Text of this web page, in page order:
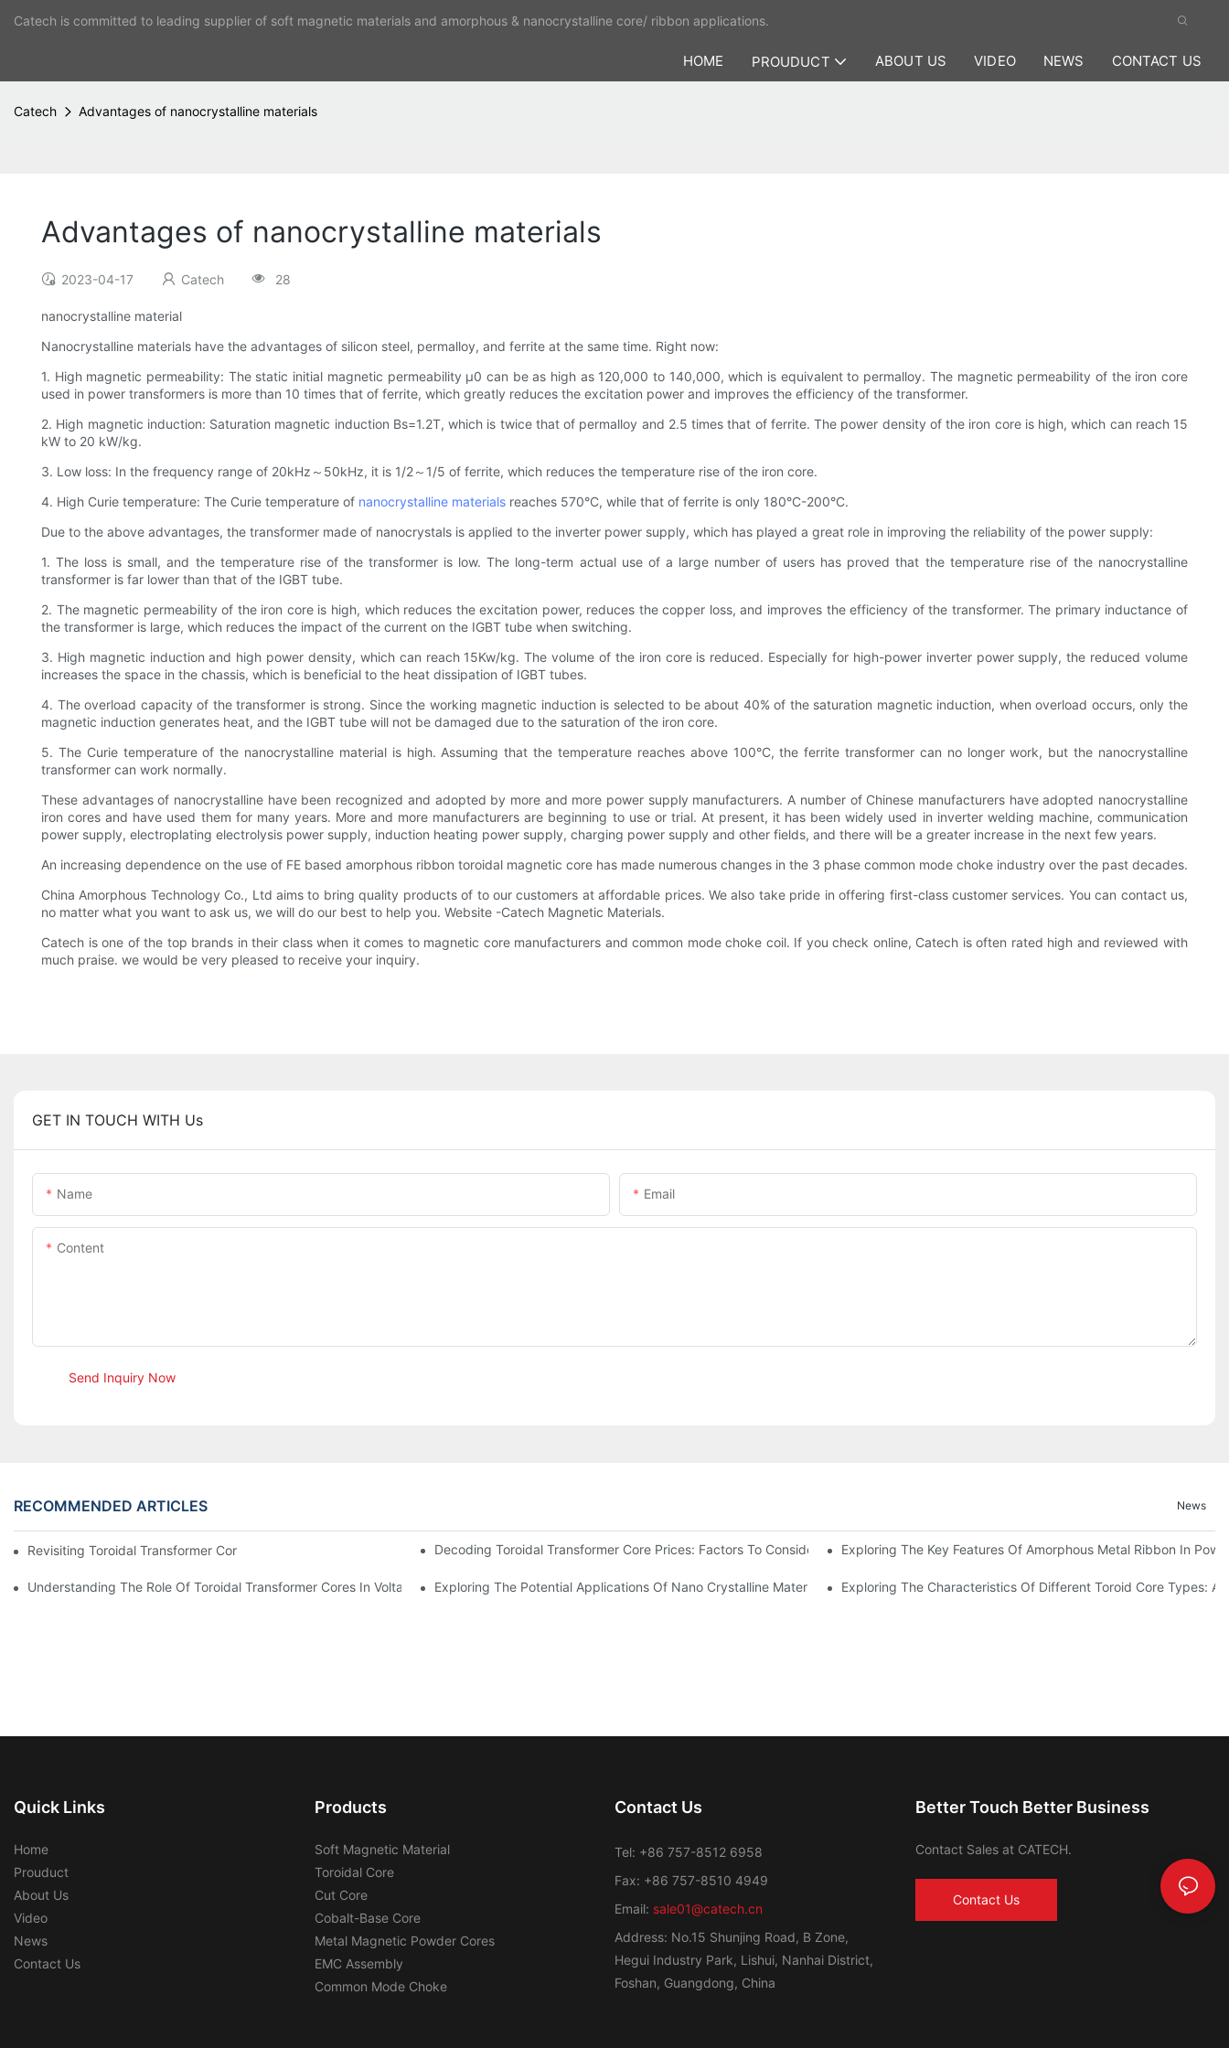
Catech is committed to leading supplier of soft magnetic materials and amorphous & nanocrystalline core/ ribbon applications.
HOME PROUDUCT ABOUT US VIDEO NEWS CONTACT US
Catech Advantages of nanocrystalline materials
Advantages of nanocrystalline materials
2023-04-17 Catech 28
nanocrystalline material
Nanocrystalline materials have the advantages of silicon steel, permalloy, and ferrite at the same time. Right now:
1. High magnetic permeability: The static initial magnetic permeability μ0 can be as high as 120,000 to 140,000, which is equivalent to permalloy. The magnetic permeability of the iron core
used in power transformers is more than 10 times that of ferrite, which greatly reduces the excitation power and improves the efficiency of the transformer.
2. High magnetic induction: Saturation magnetic induction Bs=1.2T, which is twice that of permalloy and 2.5 times that of ferrite. The power density of the iron core is high, which can reach 15
kW to 20 kW/kg.
3. Low loss: In the frequency range of 20kHz～50kHz, it is 1/2～1/5 of ferrite, which reduces the temperature rise of the iron core.
4. High Curie temperature: The Curie temperature of nanocrystalline materials reaches 570°C, while that of ferrite is only 180°C-200°C.
Due to the above advantages, the transformer made of nanocrystals is applied to the inverter power supply, which has played a great role in improving the reliability of the power supply:
1. The loss is small, and the temperature rise of the transformer is low. The long-term actual use of a large number of users has proved that the temperature rise of the nanocrystalline
transformer is far lower than that of the IGBT tube.
2. The magnetic permeability of the iron core is high, which reduces the excitation power, reduces the copper loss, and improves the efficiency of the transformer. The primary inductance of
the transformer is large, which reduces the impact of the current on the IGBT tube when switching.
3. High magnetic induction and high power density, which can reach 15Kw/kg. The volume of the iron core is reduced. Especially for high-power inverter power supply, the reduced volume
increases the space in the chassis, which is beneficial to the heat dissipation of IGBT tubes.
4. The overload capacity of the transformer is strong. Since the working magnetic induction is selected to be about 40% of the saturation magnetic induction, when overload occurs, only the
magnetic induction generates heat, and the IGBT tube will not be damaged due to the saturation of the iron core.
5. The Curie temperature of the nanocrystalline material is high. Assuming that the temperature reaches above 100°C, the ferrite transformer can no longer work, but the nanocrystalline
transformer can work normally.
These advantages of nanocrystalline have been recognized and adopted by more and more power supply manufacturers. A number of Chinese manufacturers have adopted nanocrystalline
iron cores and have used them for many years. More and more manufacturers are beginning to use or trial. At present, it has been widely used in inverter welding machine, communication
power supply, electroplating electrolysis power supply, induction heating power supply, charging power supply and other fields, and there will be a greater increase in the next few years.
An increasing dependence on the use of FE based amorphous ribbon toroidal magnetic core has made numerous changes in the 3 phase common mode choke industry over the past decades.
China Amorphous Technology Co., Ltd aims to bring quality products of to our customers at affordable prices. We also take pride in offering first-class customer services. You can contact us,
no matter what you want to ask us, we will do our best to help you. Website -Catech Magnetic Materials.
Catech is one of the top brands in their class when it comes to magnetic core manufacturers and common mode choke coil. If you check online, Catech is often rated high and reviewed with
much praise. we would be very pleased to receive your inquiry.
GET IN TOUCH WITH Us
Name Email
Content
Send Inquiry Now
RECOMMENDED ARTICLES News
Revisiting Toroidal Transformer Cores: Design And Performance AnalysisDecoding Toroidal Transformer Core Prices: Factors To Consider Exploring The Key Features Of Amorphous Metal Ribbon In
Understanding The Role Of Toroidal Transformer Cores In Voltage RegulationExploring The Potential Applications Of Nano Crystalline Materials In Advanced IndustriesExploring The Characteristics Of Different Toroid Core Types:
Quick Links
Home
Prouduct
About Us
Video
News
Contact Us
Products
Soft Magnetic Material
Toroidal Core
Cut Core
Cobalt-Base Core
Metal Magnetic Powder Cores
EMC Assembly
Common Mode Choke
Contact Us
Tel: +86 757-8512 6958
Fax: +86 757-8510 4949
Email: sale01@catech.cn
Address: No.15 Shunjing Road, B Zone,
Hegui Industry Park, Lishui, Nanhai District,
Foshan, Guangdong, China
Better Touch Better Business
Contact Sales at CATECH.
Contact Us